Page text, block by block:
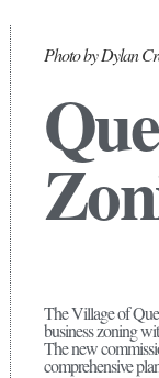
Photo by Dylan
The Village of
business zoning
The new
comprehensive